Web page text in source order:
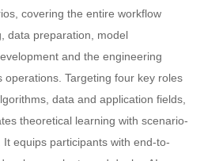
covering the entire workflow
data preparation, model
and the engineering
operations. Targeting four key roles
data and application fields,
theoretical learning with scenario-
equips participants with end-to-